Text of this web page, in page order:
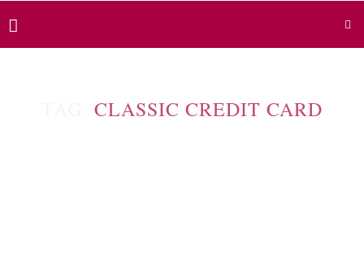
CLASSIC CREDIT CARD